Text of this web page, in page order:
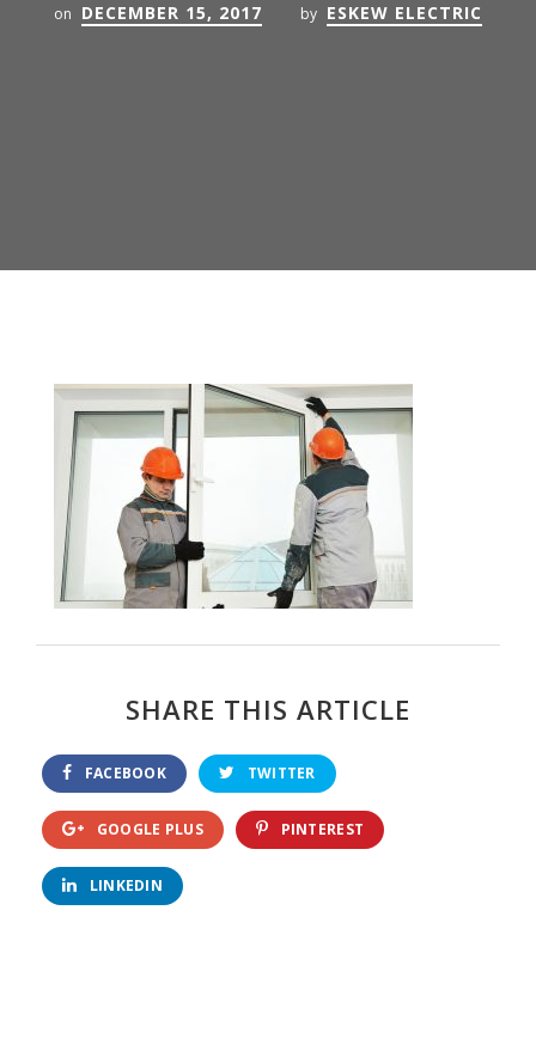
on DECEMBER 15, 2017 by ESKEW ELECTRIC
SHARE THIS ARTICLE
FACEBOOK TWITTER
GOOGLE PLUS PINTEREST
LINKEDIN